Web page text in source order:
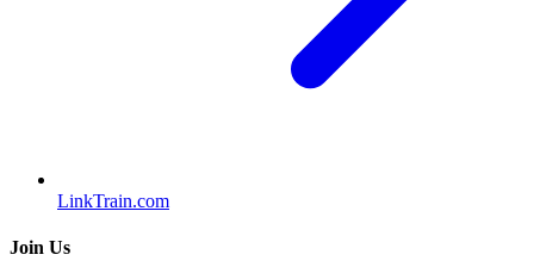
LinkTrain.com
Join Us